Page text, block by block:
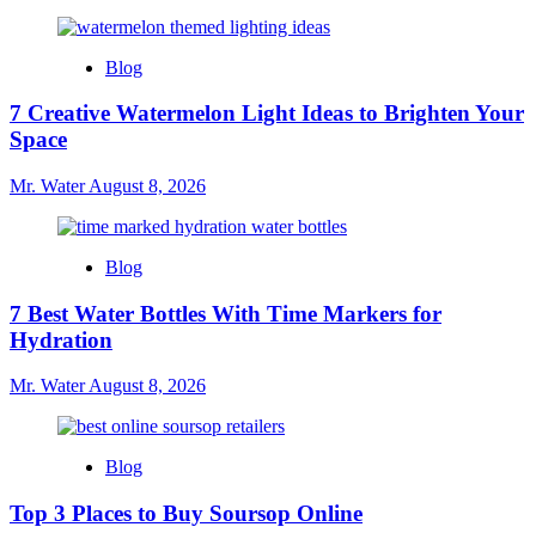
Blog
7 Creative Watermelon Light Ideas to Brighten Your
Space
Mr. WaterAugust 8, 2026
Blog
7 Best Water Bottles With Time Markers for
Hydration
Mr. WaterAugust 8, 2026
Blog
Top 3 Places to Buy Soursop Online